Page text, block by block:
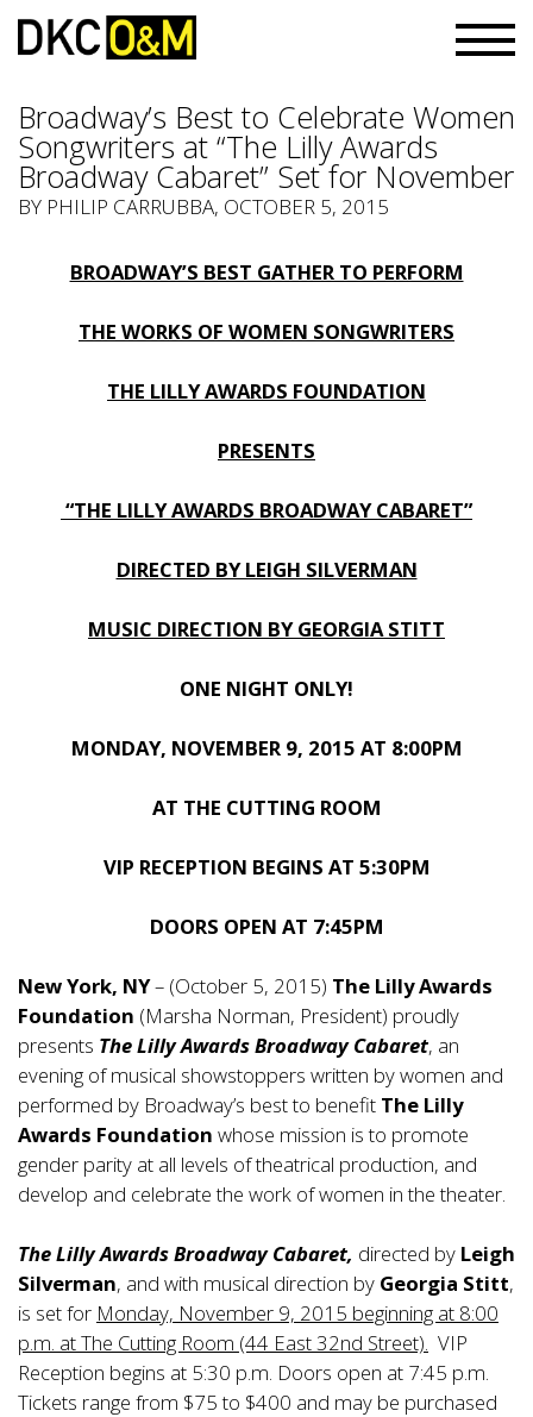
Broadway’s Best to Celebrate Women
Songwriters at “The Lilly Awards
Broadway Cabaret” Set for November
BY PHILIP CARRUBBA, OCTOBER 5, 2015
BROADWAY’S BEST GATHER TO PERFORM
THE WORKS OF WOMEN SONGWRITERS
THE LILLY AWARDS FOUNDATION
PRESENTS
“THE LILLY AWARDS BROADWAY CABARET”
DIRECTED BY LEIGH SILVERMAN
MUSIC DIRECTION BY GEORGIA STITT
ONE NIGHT ONLY!
MONDAY, NOVEMBER 9, 2015 AT 8:00PM
AT THE CUTTING ROOM
VIP RECEPTION BEGINS AT 5:30PM
DOORS OPEN AT 7:45PM
New York, NY– (October 5, 2015) The Lilly Awards
Foundation (Marsha Norman, President) proudly
presents The Lilly Awards Broadway Cabaret, an
evening of musical showstoppers written by women and
performed by Broadway’s best to benefit The Lilly
Awards Foundation whose mission is to promote
gender parity at all levels of theatrical production, and
develop and celebrate the work of women in the theater.
The Lilly Awards Broadway Cabaret, directed by Leigh
Silverman, and with musical direction by Georgia Stitt,
is set for Monday, November 9, 2015 beginning at 8:00
p.m. at The Cutting Room (44 East 32nd Street). VIP
Reception begins at 5:30 p.m. Doors open at 7:45 p.m.
Tickets range from $75 to $400 and may be purchased